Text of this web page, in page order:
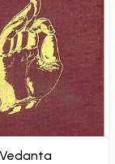
Vedanta